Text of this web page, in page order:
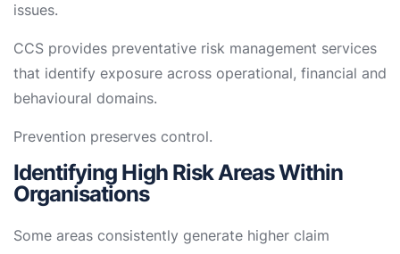
issues.
CCS provides preventative risk management services
that identify exposure across operational, financial and
behavioural domains.
Prevention preserves control.
Identifying High Risk Areas Within
Organisations
Some areas consistently generate higher claim